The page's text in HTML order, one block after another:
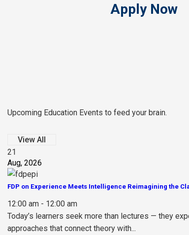
Apply Now
Upcoming Education Events to feed your brain.
View All
21
Aug, 2026
FDP on Experience Meets Intelligence Reimagining the
12:00 am - 12:00 am
Today’s learners seek more than lectures — they
approaches that connect theory with...